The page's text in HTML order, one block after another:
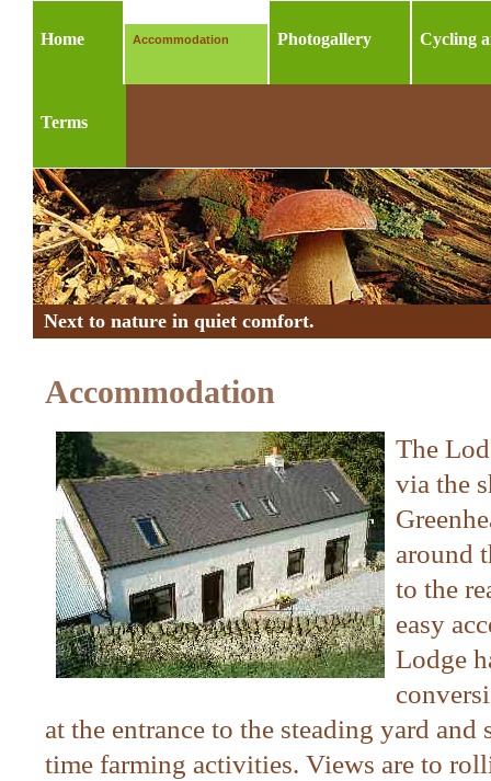
Home Accommodation Photogallery Cycling
Terms
Next to nature in quiet comfort.
Accommodation
The
via the
around
to the
easy
Lodge
at the entrance to the steading yard
time farming activities. Views are to